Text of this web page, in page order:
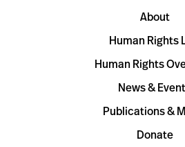
About
Human Rights
Human Rights
News &
Publications &
Donate